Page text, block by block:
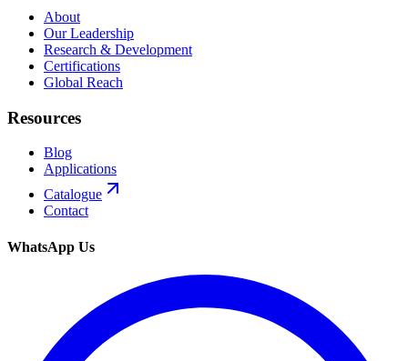
About
Our Leadership
Research & Development
Certifications
Global Reach
Resources
Blog
Applications
Catalogue
Contact
WhatsApp Us